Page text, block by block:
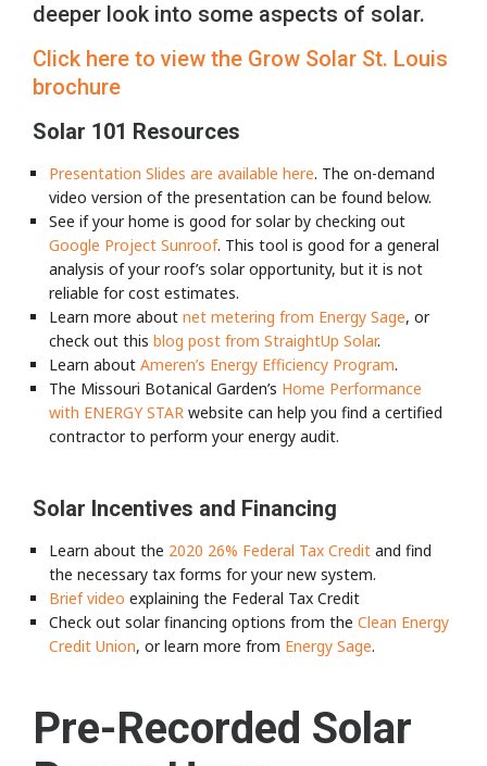
deeper look into some aspects of solar.
Click here to view the Grow Solar St. Louis
brochure
Solar 101 Resources
Presentation Slides are available here. The on-demand
video version of the presentation can be found below.
See if your home is good for solar by checking out
Google Project Sunroof. This tool is good for a general
analysis of your roof’s solar opportunity, but it is not
reliable for cost estimates.
Learn more about net metering from Energy Sage, or
check out this blog post from StraightUp Solar.
Learn about Ameren’s Energy Efficiency Program.
The Missouri Botanical Garden’s Home Performance
with ENERGY STAR website can help you find a certified
contractor to perform your energy audit.
Solar Incentives and Financing
Learn about the 2020 26% Federal Tax Credit and find
the necessary tax forms for your new system.
Brief video explaining the Federal Tax Credit
Check out solar financing options from the Clean Energy
Credit Union, or learn more from Energy Sage.
Pre-Recorded Solar